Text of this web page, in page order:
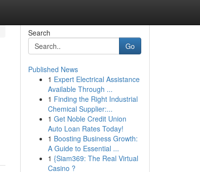
Search
Go
Published News
1 Expert Electrical Assistance
Available Through ...
1 Finding the Right Industrial
Chemical Supplier:...
1 Get Noble Credit Union
Auto Loan Rates Today!
1 Boosting Business Growth:
A Guide to Essential ...
1 {Siam369: The Real Virtual
Casino ?